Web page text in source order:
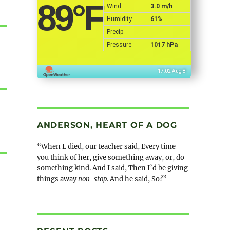
89°F Wind
3.0 m/h
Humidity
61%
Precip
Pressure
1017 hPa
17:02 Aug 8
ANDERSON, HEART OF A DOG
“When L died, our teacher said, Every time
you think of her, give something away, or, do
something kind. And I said, Then I’d be giving
things awaynon-stop. And he said, So?”